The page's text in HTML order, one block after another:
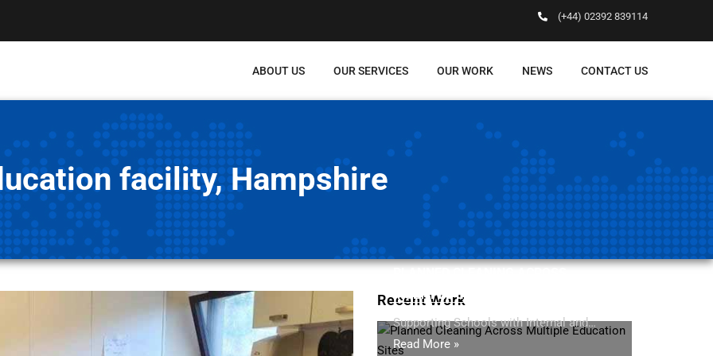
(+44) 02392 839114
ABOUT US OUR SERVICES OUR WORK NEWS CONTACT US
facility, Hampshire
Recent Work
MULTIPLE EDUCATION SITES
Supporting Schools with Internal and…
Read More »